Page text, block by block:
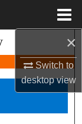
×
Switch to
desktopview